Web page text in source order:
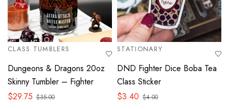
CLASS TUMBLERS
Dungeons & Dragons 20oz
Skinny Tumbler – Fighter
$35.00
$29.75
STATIONARY
DND Fighter Dice Boba Tea
Class Sticker
$4.00
$3.40